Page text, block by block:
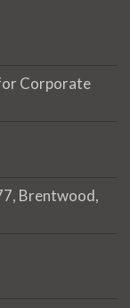
Corporate
Brentwood,